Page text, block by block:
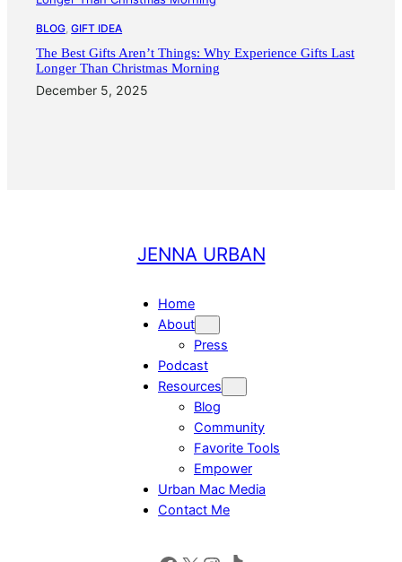
BLOG , GIFT IDEA
The Best Gifts Aren’t Things: Why Experience Gifts Last
Longer Than Christmas Morning
December 5, 2025
JENNA URBAN
Home
About
Press
Podcast
Resources
Blog
Community
Favorite Tools
Empower
Urban Mac Media
Contact Me